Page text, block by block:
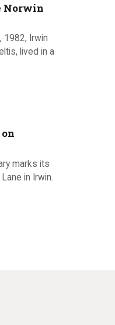
Norwin
1982, Irwin
lived in a
marks its
in Irwin.